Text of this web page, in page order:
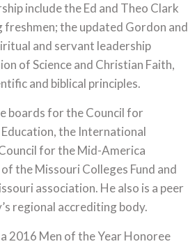
include the Ed and Theo Clark
the updated Gordon and
and servant leadership
of Science and Christian Faith,
and biblical principles.
boards for the Council for
the International
for the Mid-America
the Missouri Colleges Fund and
association. He also is a peer
regional accrediting body.
2016 Men of the Year Honoree